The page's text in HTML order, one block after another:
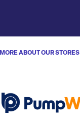
MORE ABOUT OUR STORES